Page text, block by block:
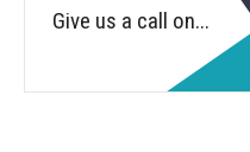
Give us a call on...